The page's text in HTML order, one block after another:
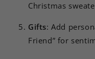
Christmas
Gifts: Add
Friend” for